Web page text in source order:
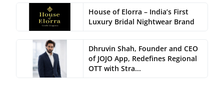
House of Elorra – India’s First
Luxury Bridal Nightwear Brand
Dhruvin Shah, Founder and CEO
of JOJO App, Redefines Regional
OTT with Stra...